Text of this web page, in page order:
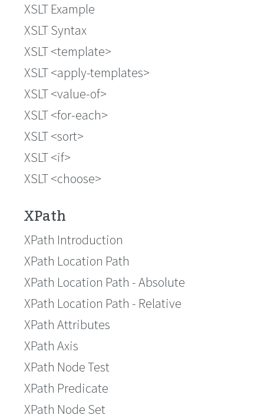
XSLT Example
XSLT Syntax
XSLT <template>
XSLT <apply-templates>
XSLT <value-of>
XSLT <for-each>
XSLT <sort>
XSLT <if>
XSLT <choose>
XPath
XPath Introduction
XPath Location Path
XPath Location Path - Absolute
XPath Location Path - Relative
XPath Attributes
XPath Axis
XPath Node Test
XPath Predicate
XPath Node Set